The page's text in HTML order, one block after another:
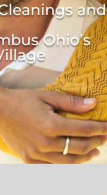
and
Ohio’s